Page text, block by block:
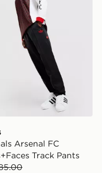
Arsenal FC
Track Pants